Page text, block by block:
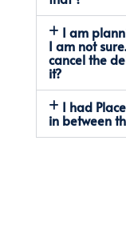
I am
I am not
cancel the
it?
I had
in between